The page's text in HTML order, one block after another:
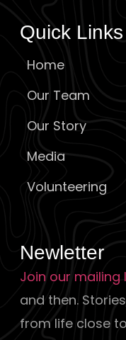
Quick Links
Home
Our Team
Our Story
Media
Volunteering
Newletter
Join our mailing
and then.
from life close